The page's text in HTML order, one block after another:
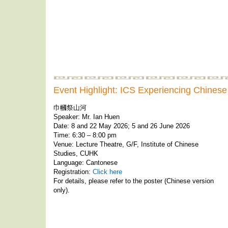
Event Highlight: ICS Experiencing
巾幗祭山河
Speaker: Mr. Ian Huen
Date: 8 and 22 May 2026; 5 and 26 June 2026
Time: 6:30 – 8:00 pm
Venue: Lecture Theatre, G/F, Institute of Chinese
Studies, CUHK
Language: Cantonese
Registration: Click here
For details, please refer to the poster (Chinese version
only).